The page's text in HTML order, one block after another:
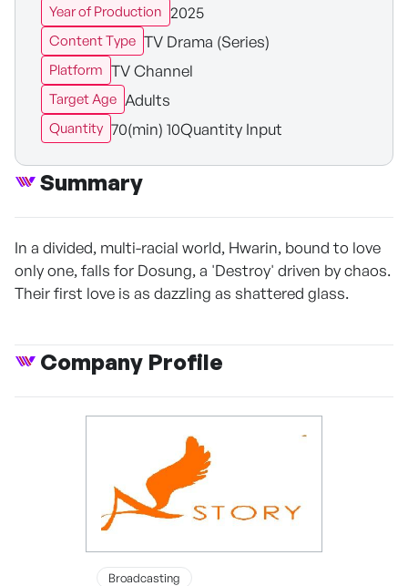
Year of Production 2025
Content Type TV Drama (Series)
Platform TV Channel
Target Age Adults
Quantity 70(min) 10Quantity Input
Summary
In a divided, multi-racial world, Hwarin, bound to love
only one, falls for Dosung, a 'Destroy' driven by chaos.
Their first love is as dazzling as shattered glass.
Company Profile
Broadcasting